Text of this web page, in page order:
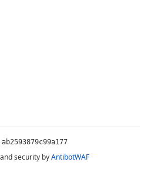
ab2593879c99a177
security byAntibotWAF